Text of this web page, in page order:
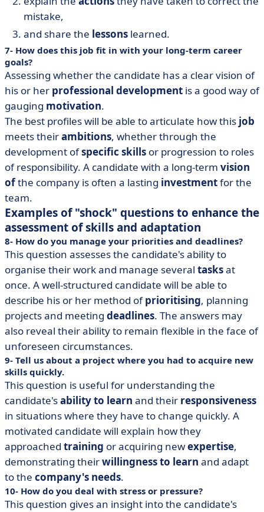
mistake,
and share the lessons learned.
7- How does this job fit in with your long-term career
goals?
Assessing whether the candidate has a clear vision of
his or her professional development is a good way of
gauging motivation.
The best profiles will be able to articulate how this job
meets theirambitions, whether through the
development ofspecific skills or progression to roles
of responsibility. A candidate with a long-term vision
ofthe company is often a lasting investmentfor the
team.
Examples of "shock" questions to enhance the
assessment of skills and adaptation
8- How do you manage your priorities and deadlines?
This question assesses the candidate's ability to
organise their work and manage several tasksat
once. A well-structured candidate will be able to
describe his or her method ofprioritising, planning
projects and meeting deadlines. The answers may
also reveal their ability to remain flexible in the face of
unforeseen circumstances.
9- Tell us about a project where you had to acquire new
skills quickly.
This question is useful for understanding the
candidate'sability to learn and their responsiveness
in situations where they have to change quickly. A
motivated candidate will explain how they
approached training or acquiring newexpertise,
demonstrating theirwillingness to learn and adapt
to the company's needs.
10- How do you deal with stress or pressure?
This question gives an insight into the candidate's